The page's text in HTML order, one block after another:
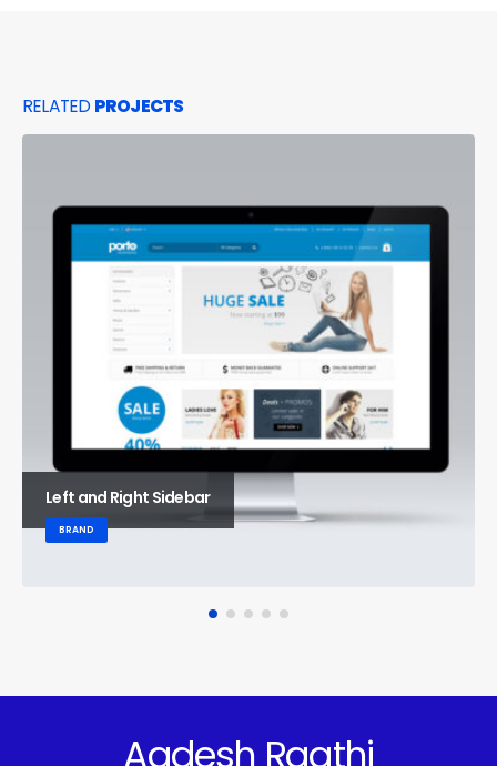
RELATEDPROJECTS
Left and Right Sidebar
BRAND
Aadesh Raathi